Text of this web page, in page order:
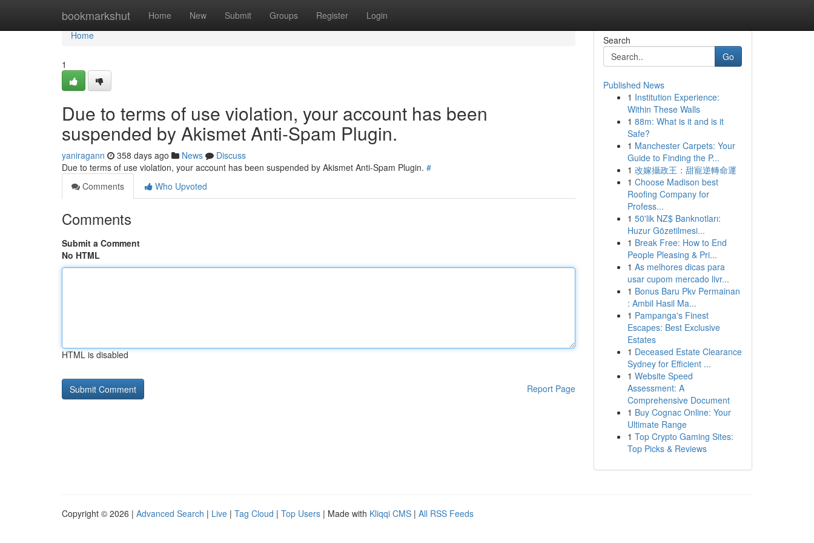
bookmarkshut Home New Submit Groups Register Login
Home
Home
1
Due to terms of use violation, your account has been
suspended by Akismet Anti-Spam Plugin.
yaniragann 358 days ago News
Discuss
Due to terms of use violation, your account has been suspended by Akismet Anti-Spam Plugin. #
Comments
Who Upvoted
Comments
Submit a Comment
No HTML
HTML is disabled
Report Page
Search
Go
Published News
1 Institution Experience:
Within These Walls
1 88m: What is it and is it
Safe?
1 Manchester Carpets: Your
Guide to Finding the P...
1 改嫁攝政王：甜寵逆轉命運
1 Choose Madison best
Roofing Company for
Profess...
1 50'lik NZ$ Banknotları:
Huzur Gözetilmesi...
1 Break Free: How to End
People Pleasing & Pri...
1 As melhores dicas para
usar cupom mercado livr...
1 Bonus Baru Pkv Permainan
: Ambil Hasil Ma...
1 Pampanga's Finest
Escapes: Best Exclusive
Estates
1 Deceased Estate Clearance
Sydney for Efficient ...
1 Website Speed
Assessment: A
Comprehensive Document
1 Buy Cognac Online: Your
Ultimate Range
1 Top Crypto Gaming Sites:
Top Picks & Reviews
Copyright © 2026 | Advanced Search | Live | Tag Cloud | Top Users | Made with Kliqqi CMS | All RSS Feeds